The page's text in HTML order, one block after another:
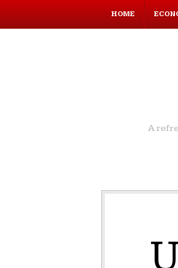
HOME
A